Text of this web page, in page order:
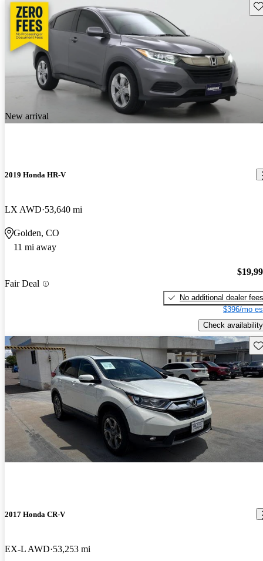
New arrival
2019 Honda HR-V
LX AWD 53,640 mi
Golden, CO
11 mi away
Fair Deal
No additional dealer fees
$396/mo
Check availability
2017 Honda CR-V
EX-L AWD 53,253 mi